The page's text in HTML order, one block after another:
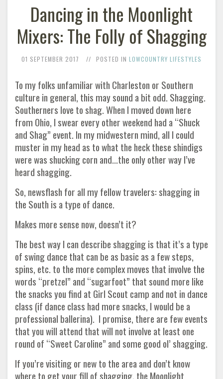
Dancing in the Moonlight
Mixers: The Folly of Shagging
01 SEPTEMBER 2017 POSTED IN LOWCOUNTRY LIFESTYLES
To my folks unfamiliar with Charleston or Southern
culture in general, this may sound a bit odd. Shagging.
Southerners love to shag. When I moved down here
from Ohio, I swear every other weekend had a “Shuck
and Shag” event. In my midwestern mind, all I could
muster in my head as to what the heck these shindigs
were was shucking corn and...the only other way I’ve
heard shagging.
So, newsflash for all my fellow travelers: shagging in
the South is a type of dance.
Makes more sense now, doesn’t it?
The best way I can describe shagging is that it’s a type
of swing dance that can be as basic as a few steps,
spins, etc. to the more complex moves that involve the
words “pretzel” and “sugarfoot” that sound more like
the snacks you find at Girl Scout camp and not in dance
class (if dance class had more snacks, I would be a
professional ballerina). I promise, there are few events
that you will attend that will not involve at least one
round of “Sweet Caroline” and some good ol’ shagging.
If you’re visiting or new to the area and don’t know
where to get your fill of shagging, the Moonlight